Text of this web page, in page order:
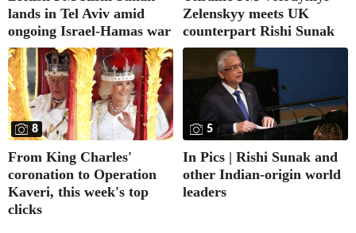
lands in Tel Aviv amid
ongoing Israel-Hamas war
Zelenskyy meets UK
counterpart Rishi Sunak
8
From King Charles'
coronation to Operation
Kaveri, this week's top
clicks
5
In Pics | Rishi Sunak and
other Indian-origin world
leaders